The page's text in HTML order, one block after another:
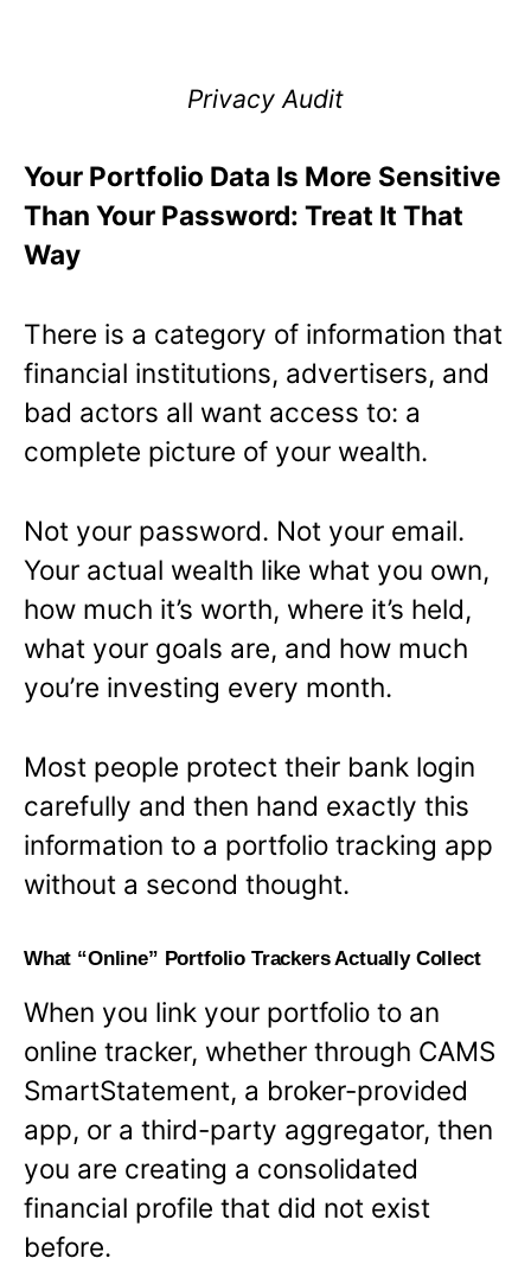
Privacy Audit
Your Portfolio Data Is More Sensitive
Than Your Password: Treat It That
Way
There is a category of information that
financial institutions, advertisers, and
bad actors all want access to: a
complete picture of your wealth.
Not your password. Not your email.
Your actual wealth like what you own,
how much it’s worth, where it’s held,
what your goals are, and how much
you’re investing every month.
Most people protect their bank login
carefully and then hand exactly this
information to a portfolio tracking app
without a second thought.
What “Online” Portfolio Trackers Actually Collect
When you link your portfolio to an
online tracker, whether through CAMS
SmartStatement, a broker-provided
app, or a third-party aggregator, then
you are creating a consolidated
financial profile that did not exist
before.